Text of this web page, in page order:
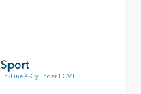
In-Line 4-Cylinder ECVT